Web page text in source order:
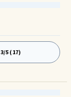
3/5 (17)